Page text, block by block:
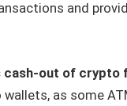
and
cash-out of crypto
as some